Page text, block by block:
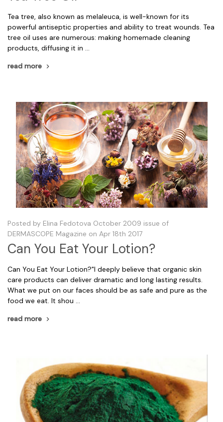
Tea tree, also known as melaleuca, is well-known for its
powerful antiseptic properties and ability to treat wounds. Tea
tree oil uses are numerous: making homemade cleaning
products, diffusing it in …
read more
Posted by Elina Fedotova October 2009 issue of
DERMASCOPE Magazine on Apr 18th 2017
Can You Eat Your Lotion?
Can You Eat Your Lotion?"I deeply believe that organic skin
care products can deliver dramatic and long lasting results.
What we put on our faces should be as safe and pure as the
food we eat. It shou …
read more